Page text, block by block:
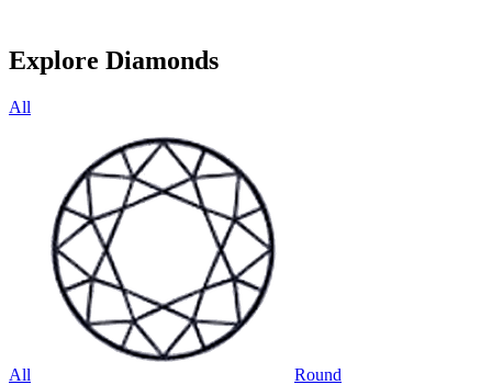
Explore Diamonds
All
All Round